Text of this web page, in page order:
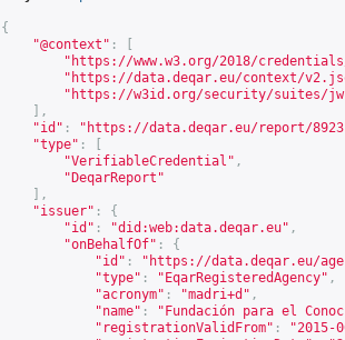
{
"@context" :
" https://www.w3.org/2018/
" https://data.deqar.eu/context/
" https://w3id.org/security/suites/
],
"id" : " https://data.deqar.eu/report/8923
"type" :
"VerifiableCredential" ,
"DeqarReport"
],
"issuer" :
{
"id" : "did:web:data.deqar.eu" ,
"onBehalfOf" :
{
"id" : " https://data.deqar.eu/
"type" : "EqarRegisteredAgency" ,
"acronym" : "madri+d" ,
"name" :
"Fundación para el
"registrationValidFrom" :
"2015-